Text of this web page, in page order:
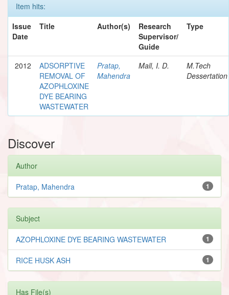
Item hits:
Issue
Date
Title Author(s)
Research
Supervisor/
Guide
Type
2012
ADSORPTIVE
REMOVAL OF
AZOPHLOXINE
DYE BEARING
WASTEWATER
Pratap,
Mahendra
Mall, I. D.
M.Tech
Dessertation
Discover
Author
1
Pratap, Mahendra
Subject
1
AZOPHLOXINE DYE BEARING WASTEWATER
1
RICE HUSK ASH
Has File(s)